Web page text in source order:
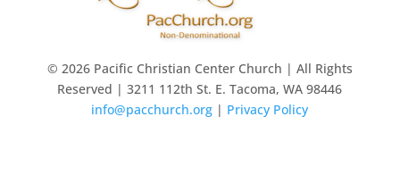
© 2026 Pacific Christian Center Church | All Rights
Reserved | 3211 112th St. E. Tacoma, WA 98446
info@pacchurch.org | Privacy Policy